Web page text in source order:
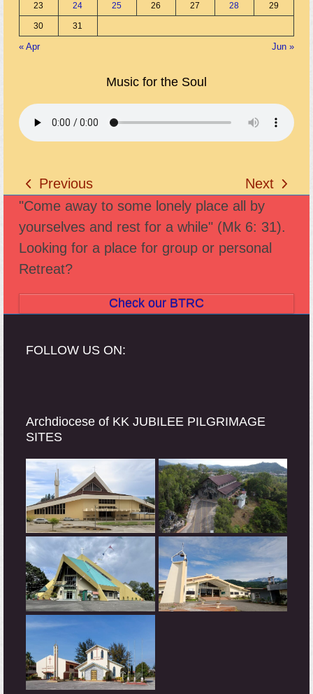
23 24 25 26 27 28 29
30 31
« Apr Jun »
Music for the Soul
previous
post:
Previous
next
post:
Next
"Come away to some lonely place all by
yourselves and rest for a while" (Mk 6: 31).
Looking for a place for group or personal
Retreat?
Check our BTRC
FOLLOW US ON:
Archdiocese of KK JUBILEE PILGRIMAGE
SITES